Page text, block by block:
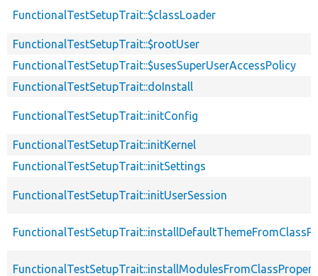
FunctionalTestSetupTrait::$classLoader
FunctionalTestSetupTrait::$rootUser
FunctionalTestSetupTrait::$usesSuperUserAccessPolicy
FunctionalTestSetupTrait::doInstall
FunctionalTestSetupTrait::initConfig
FunctionalTestSetupTrait::initKernel
FunctionalTestSetupTrait::initSettings
FunctionalTestSetupTrait::initUserSession